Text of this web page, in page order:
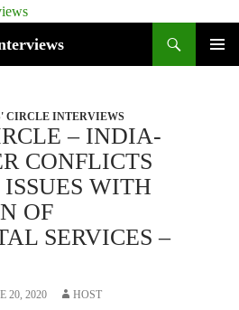
CIRCLE INTERVIEWS
– INDIA-
CONFLICTS
WITH
OF
SERVICES –
20, 2020 HOST